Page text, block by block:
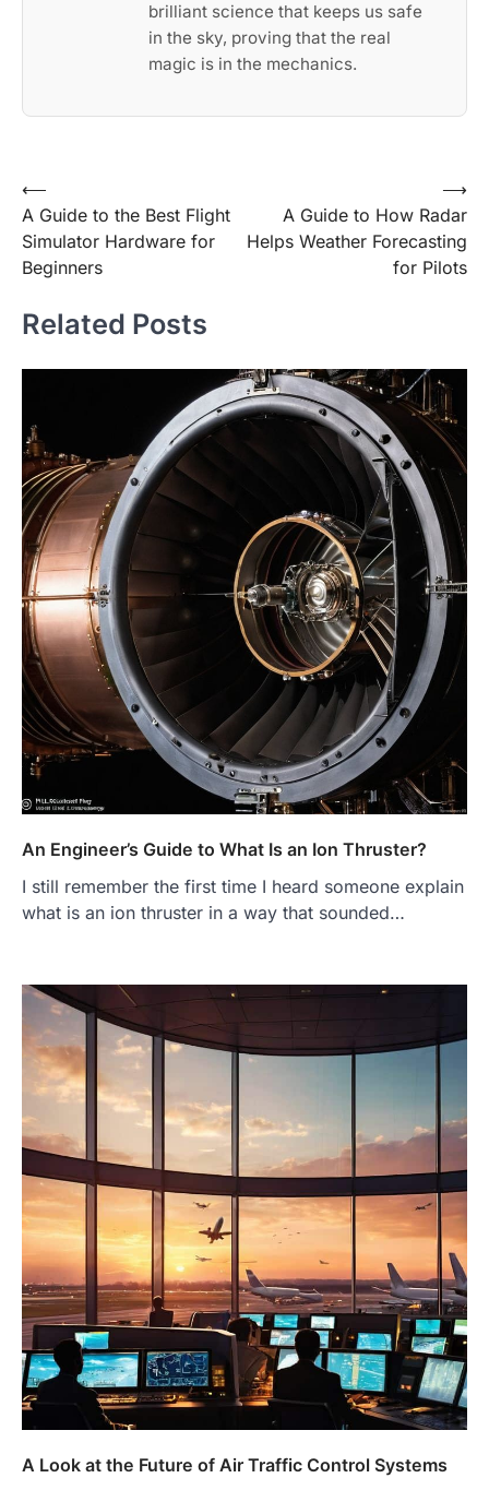
brilliant science that keeps us safe
in the sky, proving that the real
magic is in the mechanics.
Post
navigation
⟵
A Guide to the Best Flight
Simulator Hardware for
Beginners
A Guide to How Radar
Helps Weather Forecasting
for Pilots
⟶
Related Posts
An Engineer’s Guide to What Is an Ion Thruster?
I still remember the first time I heard someone explain
what is an ion thruster in a way that sounded…
A Look at the Future of Air Traffic Control Systems